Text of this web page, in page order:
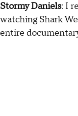
Stormy Daniels: I
watching Shark
entire